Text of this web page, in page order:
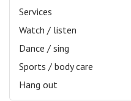
Services
Watch / listen
Dance / sing
Sports / body care
Hang out